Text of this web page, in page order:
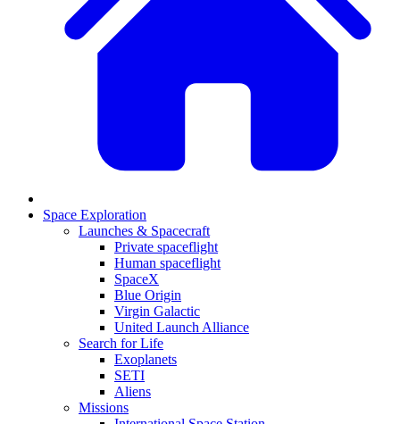
Space Exploration
Launches & Spacecraft
Private spaceflight
Human spaceflight
SpaceX
Blue Origin
Virgin Galactic
United Launch Alliance
Search for Life
Exoplanets
SETI
Aliens
Missions